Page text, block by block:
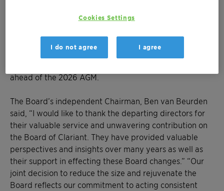
directors, Roberto Gualdoni, Geoffery Merszei, Eveline
2026. The Board will propose two new, independent
ahead of the 2026 AGM.
The Board’s independent Chairman, Ben van Beurden
said, “I would like to thank the departing directors for
their valuable service and unwavering contribution on
the Board of Clariant. They have provided valuable
perspectives and insights over many years as well as
their support in effecting these Board changes.” “Our
joint decision to reduce the size and rejuvenate the
Board reflects our commitment to acting consistent
Cookies Settings
I do not agree I agree